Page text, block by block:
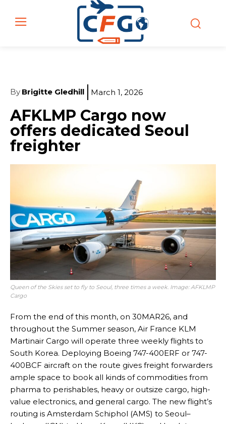
By Brigitte Gledhill March 1, 2026
AFKLMP Cargo now
offers dedicated Seoul
freighter
Queen of the Skies set to fly to Seoul, three times a week. Image: AFKLMP
Cargo
From the end of this month, on 30MAR26, and
throughout the Summer season, Air France KLM
Martinair Cargo will operate three weekly flights to
South Korea. Deploying Boeing 747-400ERF or 747-
400BCF aircraft on the route gives freight forwarders
ample space to book all kinds of commodities from
pharma to perishables, heavy or outsize cargo, high-
value electronics, and general cargo. The new flight’s
routing is Amsterdam Schiphol (AMS) to Seoul–